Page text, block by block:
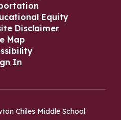
Equity
Disclaimer
Map
In
Chiles Middle School